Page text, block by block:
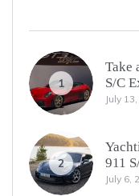
1
Take
S/C
July
2
911
July 6,